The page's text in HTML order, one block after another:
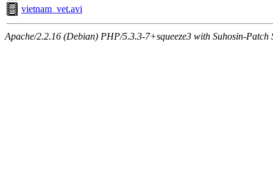
vietnam_vet.avi
Apache/2.2.16 (Debian) PHP/5.3.3-7+squeeze3 with Suhosin-